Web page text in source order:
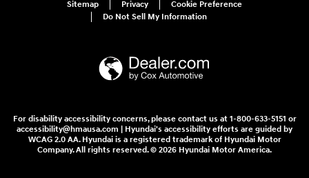
Sitemap Privacy
Cookie Preference
Do Not Sell My Information
For disability accessibility concerns, please contact us at 1-800-633-5151 or
accessibility@hmausa.com | Hyundai's accessibility efforts are guided by
WCAG 2.0 AA. Hyundai is a registered trademark of Hyundai Motor
Company. All rights reserved. © 2026 Hyundai Motor America.